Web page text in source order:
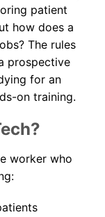
patient
how does a
The rules
prospective
for an
on training.
worker who